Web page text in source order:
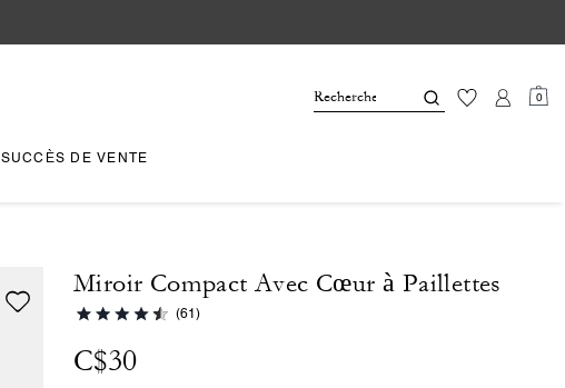
0
SUCCÈS DE VENTE
Miroir Compact Avec Cœur à Paillettes
(61)
C$30